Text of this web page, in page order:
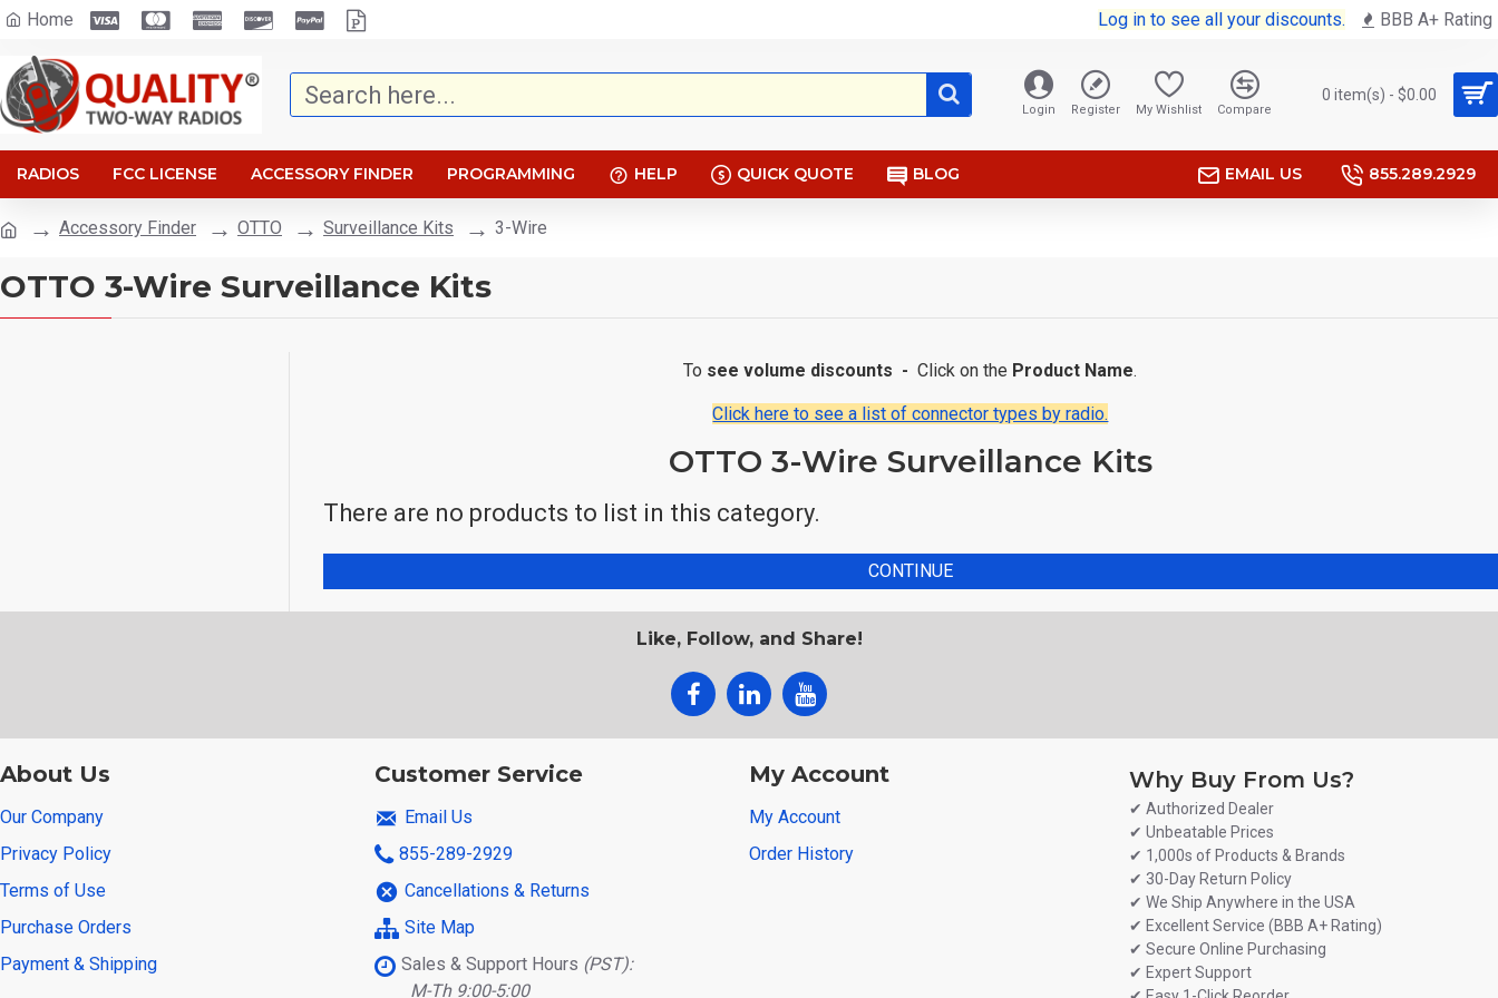
Home Log in to see all your discounts. BBB A+ Rating
Login Register My Wishlist Compare
0 item(s) - $0.00
RADIOS FCC LICENSE ACCESSORY FINDER PROGRAMMING HELP QUICK QUOTE BLOG EMAIL US 855.289.2929
Accessory Finder OTTO Surveillance Kits 3-Wire
OTTO 3-Wire Surveillance Kits
To see volume discounts -Click on the Product Name.
Click here to see a list of connector types by radio.
OTTO 3-Wire Surveillance Kits
There are no products to list in this category.
CONTINUE
Like, Follow, and Share!
About Us
Our Company
Privacy Policy
Terms of Use
Purchase Orders
Payment & Shipping
Customer Service
Email Us
855-289-2929
Cancellations & Returns
Site Map
Sales & Support Hours (PST):
M-Th 9:00-5:00
My Account
My Account
Order History
Why Buy From Us?
✔ Authorized Dealer
✔ Unbeatable Prices
✔ 1,000s of Products & Brands
✔ 30-Day Return Policy
✔ We Ship Anywhere in the USA
✔ Excellent Service (BBB A+ Rating)
✔ Secure Online Purchasing
✔ Expert Support